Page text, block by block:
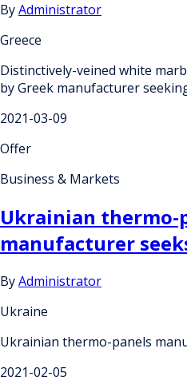
ByAdministrator
Greece
Distinctively-veined white
by Greek manufacturer
2021-03-09
Offer
Business & Markets
Ukrainian thermo-
manufacturer
ByAdministrator
Ukraine
Ukrainian thermo-panels
2021-02-05